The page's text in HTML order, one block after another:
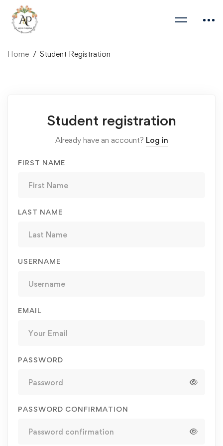
Home Student Registration
Registration
Student registration
Already have an account? Log in
FIRST NAME
LAST NAME
USERNAME
EMAIL
PASSWORD
PASSWORD CONFIRMATION